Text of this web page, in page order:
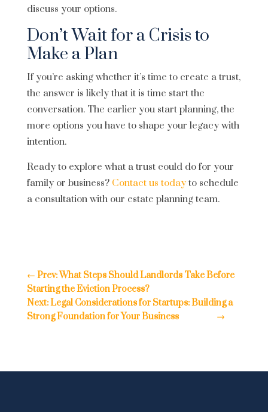
discuss your options.
Don’t Wait for a Crisis to
Make a Plan
If you’re asking whether it’s time to create a trust,
the answer is likely that it is time start the
conversation. The earlier you start planning, the
more options you have to shape your legacy with
intention.
Ready to explore what a trust could do for your
family or business? Contact us todayto schedule
a consultation with our estate planning team.
← Prev: What Steps Should Landlords Take Before
Starting the Eviction Process?
Next: Legal Considerations for Startups: Building a
Strong Foundation for Your Business
→